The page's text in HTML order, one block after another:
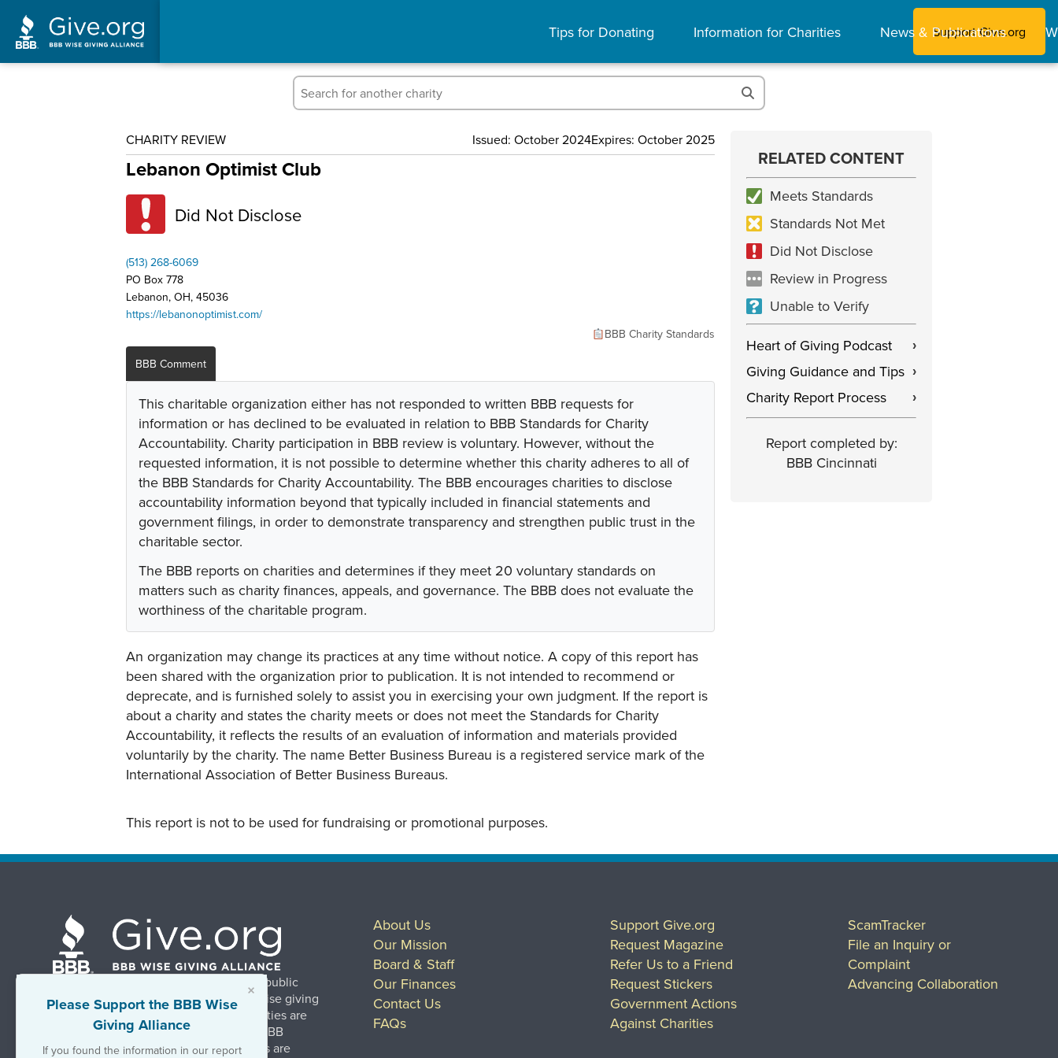
Tips for Donating Information for Charities News & Publications
Support Give.org
CHARITY REVIEW Issued: October 2024Expires: October 2025
Lebanon Optimist Club
Did Not Disclose
(513) 268-6069
PO Box 778
Lebanon, OH, 45036
https://lebanonoptimist.com/
BBB Charity Standards
BBB Comment
This charitable organization either has not responded to written BBB requests for
information or has declined to be evaluated in relation to BBB Standards for Charity
Accountability. Charity participation in BBB review is voluntary. However, without the
requested information, it is not possible to determine whether this charity adheres to all of
the BBB Standards for Charity Accountability. The BBB encourages charities to disclose
accountability information beyond that typically included in financial statements and
government filings, in order to demonstrate transparency and strengthen public trust in the
charitable sector.
The BBB reports on charities and determines if they meet 20 voluntary standards on
matters such as charity finances, appeals, and governance. The BBB does not evaluate the
worthiness of the charitable program.
An organization may change its practices at any time without notice. A copy of this report has
been shared with the organization prior to publication. It is not intended to recommend or
deprecate, and is furnished solely to assist you in exercising your own judgment. If the report is
about a charity and states the charity meets or does not meet the Standards for Charity
Accountability, it reflects the results of an evaluation of information and materials provided
voluntarily by the charity. The name Better Business Bureau is a registered service mark of the
International Association of Better Business Bureaus.
This report is not to be used for fundraising or promotional purposes.
×
Please Support the BBB Wise
Giving Alliance
If you found the information in our report
RELATED CONTENT
Meets Standards
Standards Not Met
Did Not Disclose
Review in Progress
Unable to Verify
Heart of Giving Podcast
›
Giving Guidance and Tips ›
Charity Report Process ›
Report completed by:
BBB Cincinnati
BBB Wise Giving Alliance strengthens public
confidence in charities by promoting wise giving
and trustworthy charity practices. Charities are
evaluated, at no charge, based on 20 BBB
Charity Standards. The resulting reports are
About Us
Our Mission
Board & Staff
Our Finances
Contact Us
FAQs
Support Give.org
Request Magazine
Refer Us to a Friend
Request Stickers
Government Actions
Against Charities
ScamTracker
File an Inquiry or
Complaint
Advancing Collaboration